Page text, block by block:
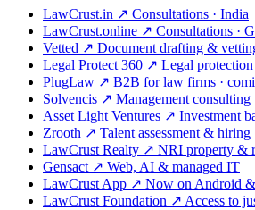
LawCrust.in ↗ Consultations · India
LawCrust.online ↗ Consultations ·
Vetted ↗ Document drafting &
Legal Protect 360 ↗ Legal
PlugLaw ↗ B2B for law firms ·
Solvencis ↗ Management consulting
Asset Light Ventures ↗ Investment
Zrooth ↗ Talent assessment & hiring
LawCrust Realty ↗ NRI property &
Gensact ↗ Web, AI & managed IT
LawCrust App ↗ Now on Android
LawCrust Foundation ↗ Access to